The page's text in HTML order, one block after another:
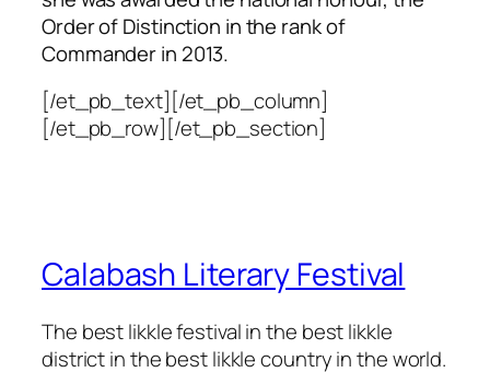
Order of Distinction in the rank of
Commander in 2013.
[/et_pb_text][/et_pb_column]
[/et_pb_row][/et_pb_section]
Calabash Literary Festival
The best likkle festival in the best likkle
district in the best likkle country in the world.